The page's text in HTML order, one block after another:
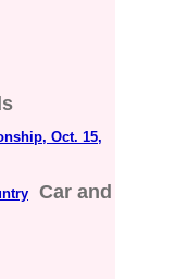
Oct. 15,
Car and